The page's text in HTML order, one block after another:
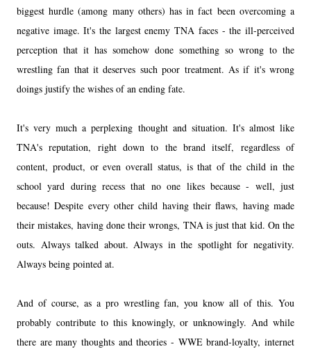
biggest hurdle (among many others) has in fact been overcoming a
negative image. It's the largest enemy TNA faces - the ill-perceived
perception that it has somehow done something so wrong to the
wrestling fan that it deserves such poor treatment. As if it's wrong
doings justify the wishes of an ending fate.
It's very much a perplexing thought and situation. It's almost like
TNA's reputation, right down to the brand itself, regardless of
content, product, or even overall status, is that of the child in the
school yard during recess that no one likes because - well, just
because! Despite every other child having their flaws, having made
their mistakes, having done their wrongs, TNA is just that kid. On the
outs. Always talked about. Always in the spotlight for negativity.
Always being pointed at.
And of course, as a pro wrestling fan, you know all of this. You
probably contribute to this knowingly, or unknowingly. And while
there are many thoughts and theories - WWE brand-loyalty, internet